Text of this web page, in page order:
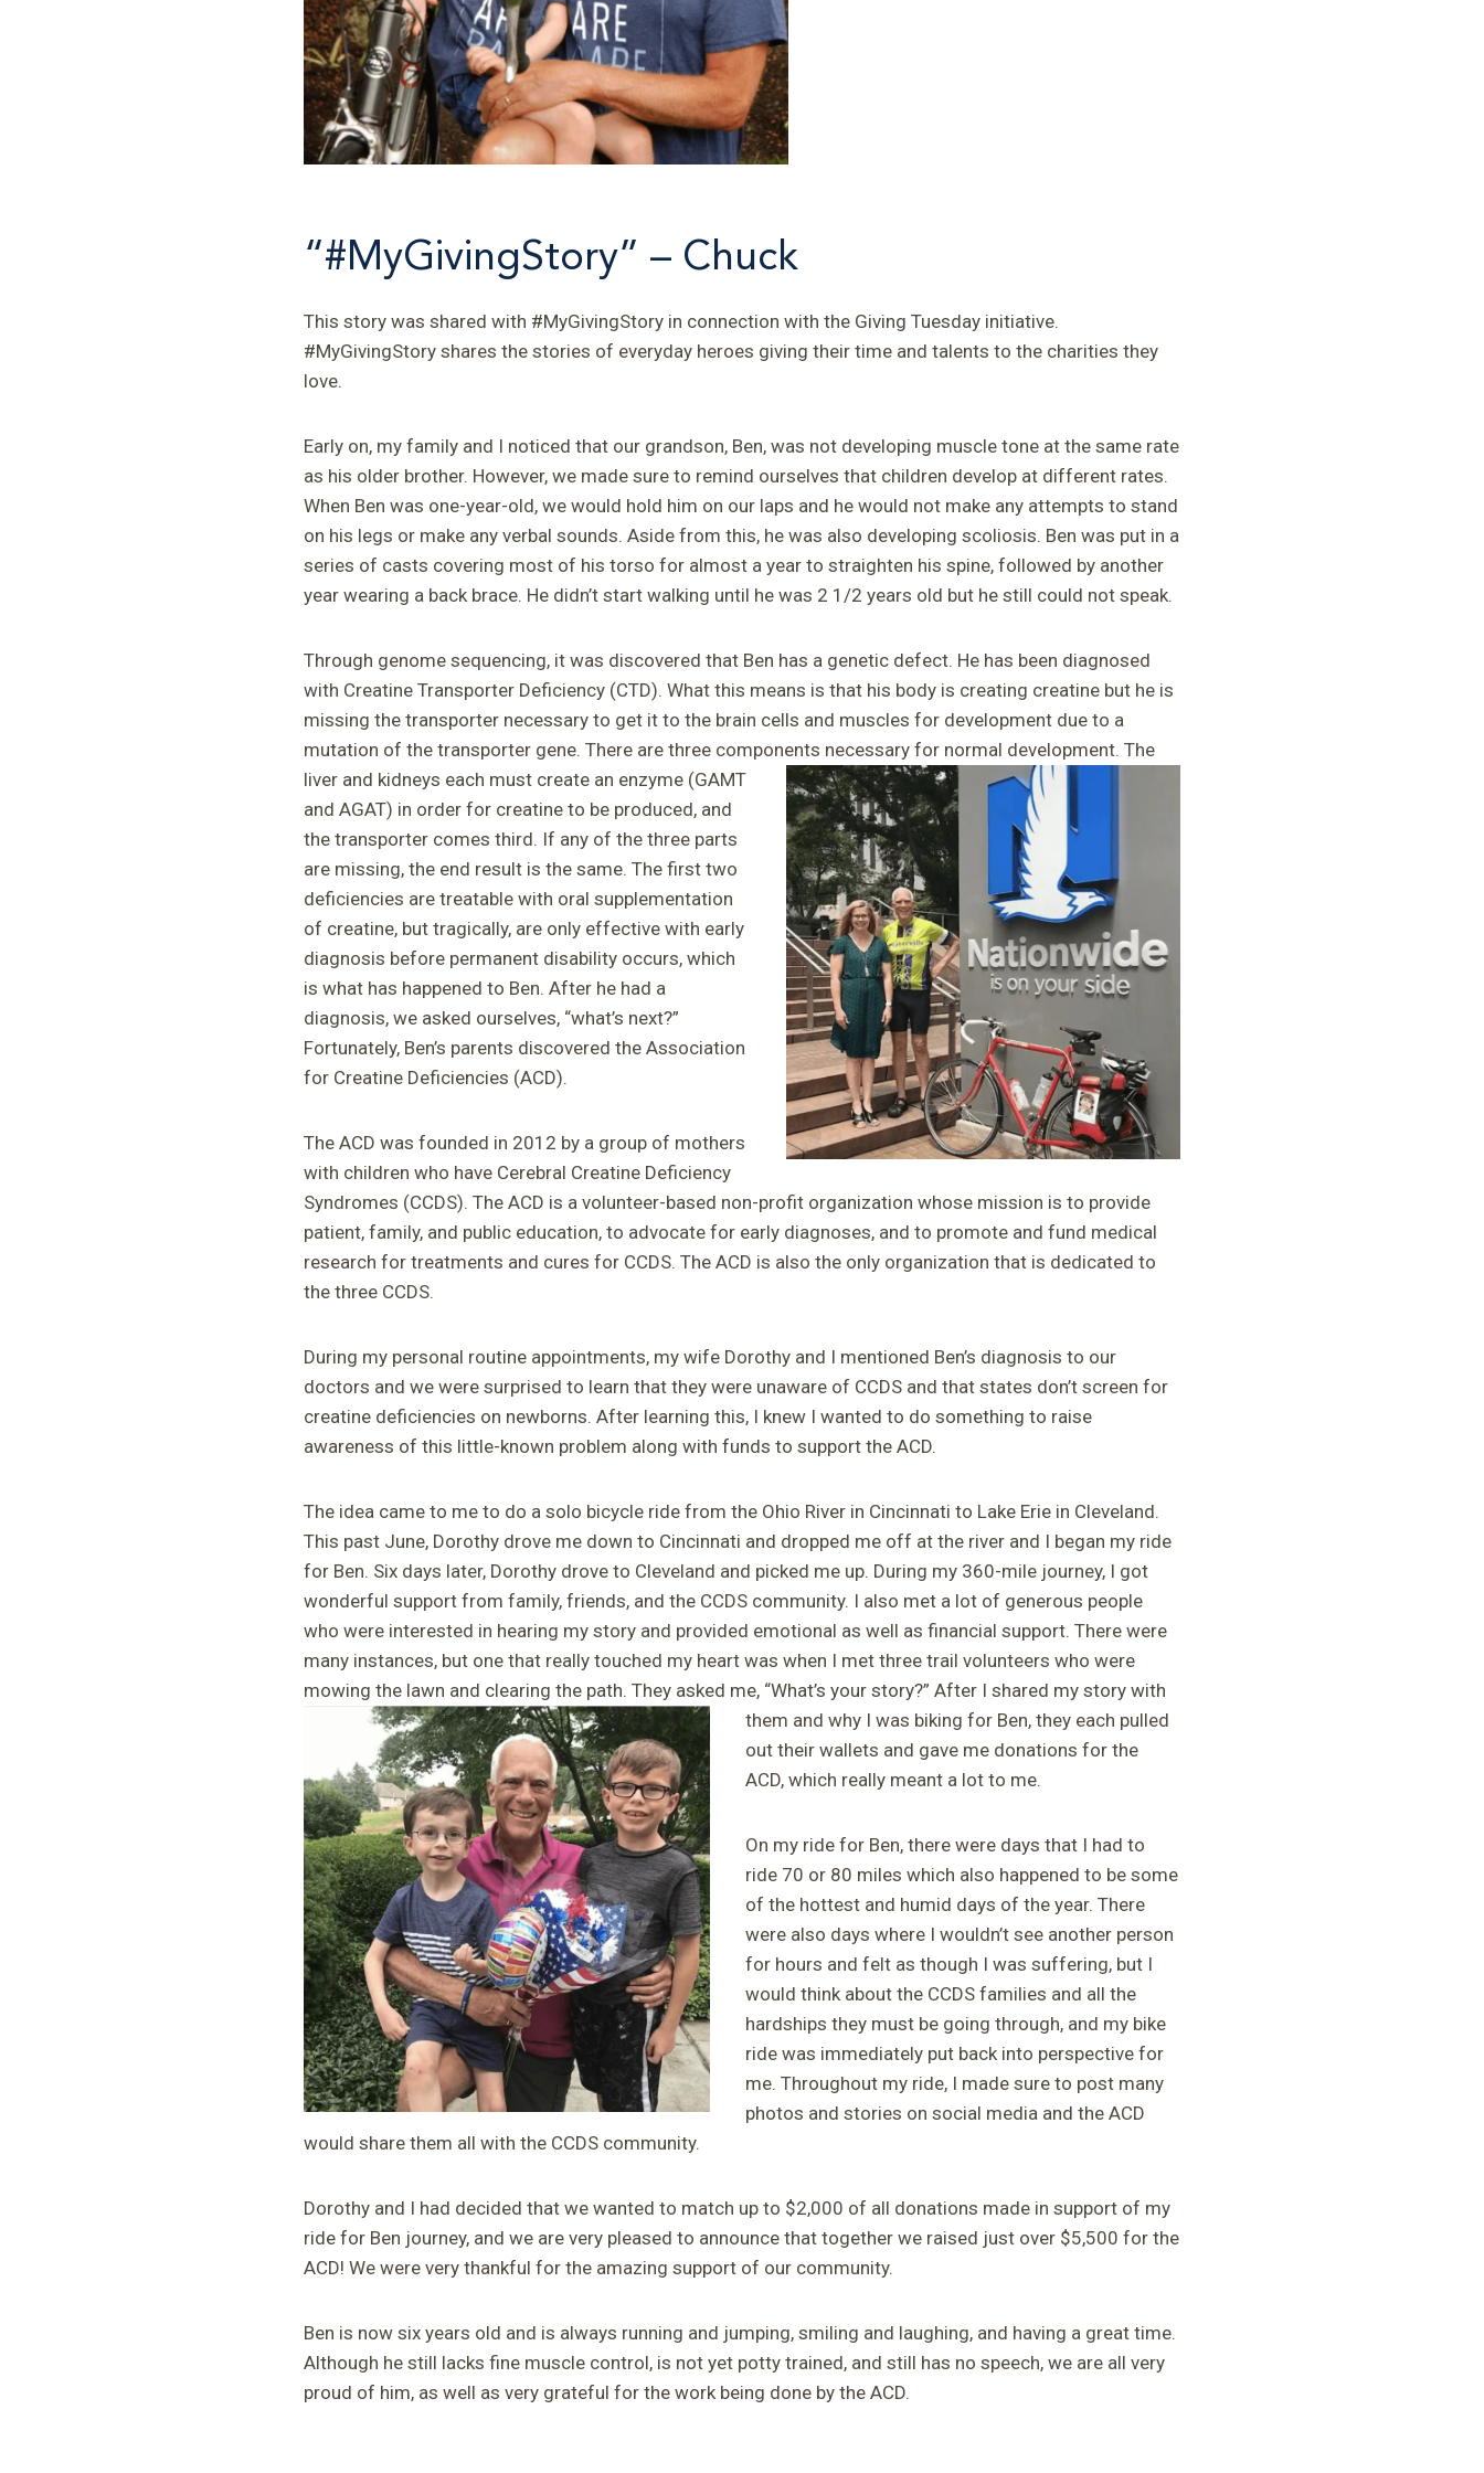
“#MyGivingStory” – Chuck
This story was shared with #MyGivingStory in connection with the Giving Tuesday initiative.
#MyGivingStory shares the stories of everyday heroes giving their time and talents to the charities they
love.
Early on, my family and I noticed that our grandson, Ben, was not developing muscle tone at the same rate
as his older brother. However, we made sure to remind ourselves that children develop at different rates.
When Ben was one-year-old, we would hold him on our laps and he would not make any attempts to stand
on his legs or make any verbal sounds. Aside from this, he was also developing scoliosis. Ben was put in a
series of casts covering most of his torso for almost a year to straighten his spine, followed by another
year wearing a back brace. He didn’t start walking until he was 2 1/2 years old but he still could not speak.
Through genome sequencing, it was discovered that Ben has a genetic defect. He has been diagnosed
with Creatine Transporter Deficiency (CTD). What this means is that his body is creating creatine but he is
missing the transporter necessary to get it to the brain cells and muscles for development due to a
mutation of the transporter gene. There are three components necessary for normal development. The
liver and kidneys each must create an enzyme (GAMT
and AGAT) in order for creatine to be produced, and
the transporter comes third. If any of the three parts
are missing, the end result is the same. The first two
deficiencies are treatable with oral supplementation
of creatine, but tragically, are only effective with early
diagnosis before permanent disability occurs, which
is what has happened to Ben. After he had a
diagnosis, we asked ourselves, “what’s next?”
Fortunately, Ben’s parents discovered the Association
for Creatine Deficiencies (ACD).
The ACD was founded in 2012 by a group of mothers
with children who have Cerebral Creatine Deficiency
Syndromes (CCDS). The ACD is a volunteer-based non-profit organization whose mission is to provide
patient, family, and public education, to advocate for early diagnoses, and to promote and fund medical
research for treatments and cures for CCDS. The ACD is also the only organization that is dedicated to
the three CCDS.
During my personal routine appointments, my wife Dorothy and I mentioned Ben’s diagnosis to our
doctors and we were surprised to learn that they were unaware of CCDS and that states don’t screen for
creatine deficiencies on newborns. After learning this, I knew I wanted to do something to raise
awareness of this little-known problem along with funds to support the ACD.
The idea came to me to do a solo bicycle ride from the Ohio River in Cincinnati to Lake Erie in Cleveland.
This past June, Dorothy drove me down to Cincinnati and dropped me off at the river and I began my ride
for Ben. Six days later, Dorothy drove to Cleveland and picked me up. During my 360-mile journey, I got
wonderful support from family, friends, and the CCDS community. I also met a lot of generous people
who were interested in hearing my story and provided emotional as well as financial support. There were
many instances, but one that really touched my heart was when I met three trail volunteers who were
mowing the lawn and clearing the path. They asked me, “What’s your story?” After I shared my story with
them and why I was biking for Ben, they each pulled
out their wallets and gave me donations for the
ACD, which really meant a lot to me.
On my ride for Ben, there were days that I had to
ride 70 or 80 miles which also happened to be some
of the hottest and humid days of the year. There
were also days where I wouldn’t see another person
for hours and felt as though I was suffering, but I
would think about the CCDS families and all the
hardships they must be going through, and my bike
ride was immediately put back into perspective for
me. Throughout my ride, I made sure to post many
photos and stories on social media and the ACD
would share them all with the CCDS community.
Dorothy and I had decided that we wanted to match up to $2,000 of all donations made in support of my
ride for Ben journey, and we are very pleased to announce that together we raised just over $5,500 for the
ACD! We were very thankful for the amazing support of our community.
Ben is now six years old and is always running and jumping, smiling and laughing, and having a great time.
Although he still lacks fine muscle control, is not yet potty trained, and still has no speech, we are all very
proud of him, as well as very grateful for the work being done by the ACD.